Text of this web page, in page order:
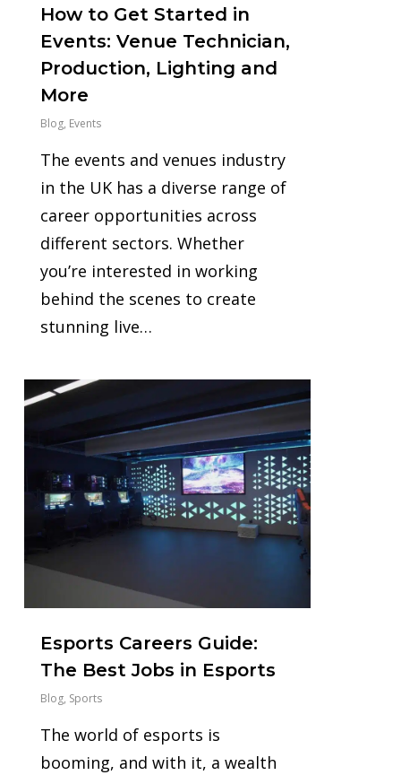
How to Get Started in
Events: Venue Technician,
Production, Lighting and
More
Blog, Events
The events and venues industry
in the UK has a diverse range of
career opportunities across
different sectors. Whether
you’re interested in working
behind the scenes to create
stunning live…
Esports Careers Guide:
The Best Jobs in Esports
Blog, Sports
The world of esports is
booming, and with it, a wealth